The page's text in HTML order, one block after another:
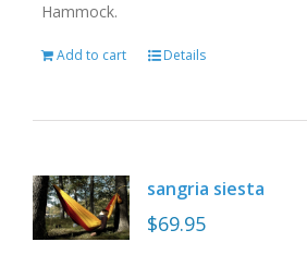
Hammock.
Add to cart Details
sangria siesta
$69.95